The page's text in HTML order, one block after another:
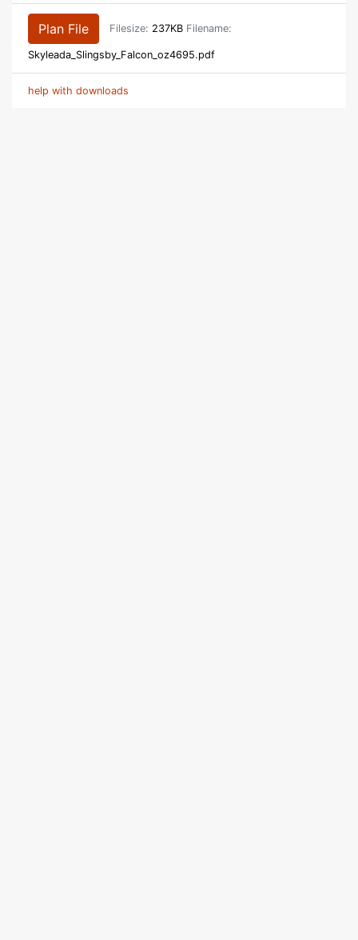
Plan File Filesize: 237KB Filename:
Skyleada_Slingsby_Falcon_oz4695.pdf
help with downloads